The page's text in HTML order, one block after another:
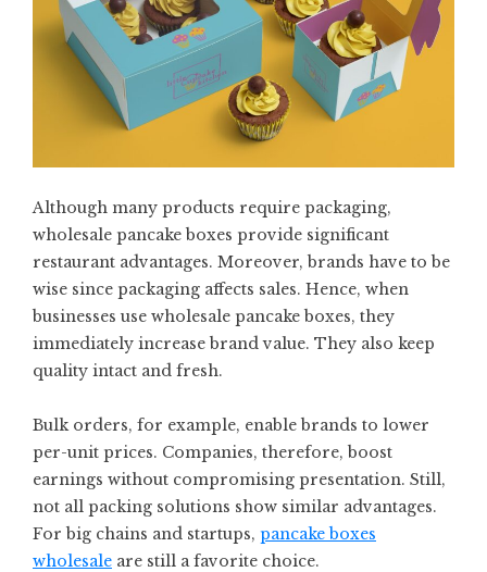
Although many products require packaging,
wholesale pancake boxes provide significant
restaurant advantages. Moreover, brands have to be
wise since packaging affects sales. Hence, when
businesses use wholesale pancake boxes, they
immediately increase brand value. They also keep
quality intact and fresh.
Bulk orders, for example, enable brands to lower
per-unit prices. Companies, therefore, boost
earnings without compromising presentation. Still,
not all packing solutions show similar advantages.
For big chains and startups, pancake boxes
wholesale are still a favorite choice.